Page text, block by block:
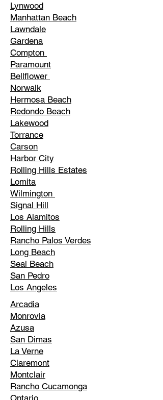
Lynwood
Manhattan Beach
Lawndale
Gardena
Compton
Paramount
Bellflower
Norwalk
Hermosa Beach
Redondo Beach
Lakewood
Torrance
Carson
Harbor City
Rolling Hills Estates
Lomita
Wilmington
Signal Hill
Los Alamitos
Rolling Hills
Rancho Palos Verdes
Long Beach
Seal Beach
San Pedro
Los Angeles
Arcadia
Monrovia
Azusa
San Dimas
La Verne
Claremont
Montclair
Rancho Cucamonga
Ontario